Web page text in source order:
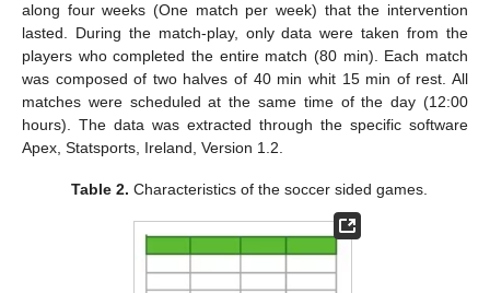
along four weeks (One match per week) that the intervention
lasted. During the match-play, only data were taken from the
players who completed the entire match (80 min). Each match
was composed of two halves of 40 min whit 15 min of rest. All
matches were scheduled at the same time of the day (12:00
hours). The data was extracted through the specific software
Apex, Statsports, Ireland, Version 1.2.
Table 2. Characteristics of the soccer sided games.